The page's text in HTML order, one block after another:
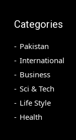
Categories
Pakistan
International
Business
Sci & Tech
Life Style
Health